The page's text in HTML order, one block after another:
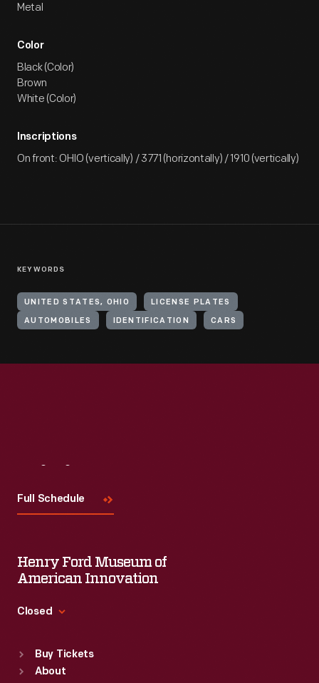
Metal
Color
Black (Color)
Brown
White (Color)
Inscriptions
On front: OHIO (vertically) / 3771 (horizontally) / 1910 (vertically)
KEYWORDS
UNITED STATES, OHIO LICENSE PLATES
AUTOMOBILES IDENTIFICATION CARS
Full Schedule
Henry Ford Museum of
American Innovation
Closed
Sun :
9:30 a.m.-5 p.m.
Buy Tickets
About